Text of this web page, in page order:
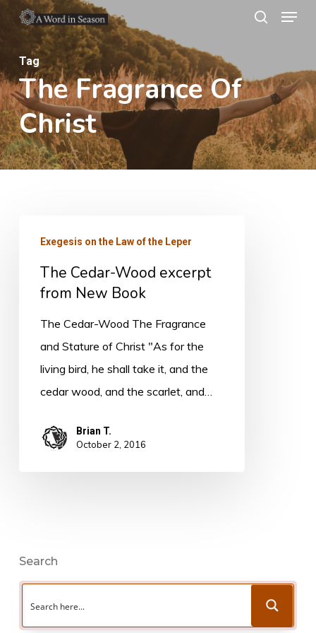
main
content
Menu
Tag
The Fragrance Of
Christ
Cedar-
Wood
excerpt
from
Book
Exegesis on the Law of the Leper
The Cedar-Wood excerpt
from New Book
The Cedar-Wood The Fragrance
and Stature of Christ "As for the
living bird, he shall take it, and the
cedar wood, and the scarlet, and…
Brian T.
October 2, 2016
Search
Menu